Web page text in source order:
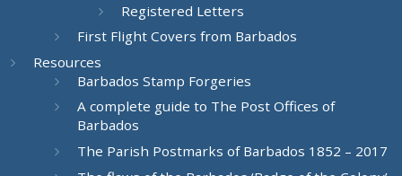
Registered Letters
First Flight Covers from Barbados
Resources
Barbados Stamp Forgeries
A complete guide to The Post Offices of
Barbados
The Parish Postmarks of Barbados 1852 – 2017